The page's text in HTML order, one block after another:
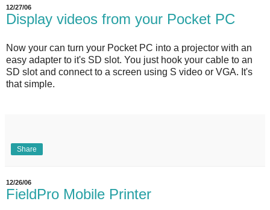
12/27/06
Display videos from your Pocket PC
Now your can turn your Pocket PC into a projector with an
easy adapter to it's SD slot. You just hook your cable to an
SD slot and connect to a screen using S video or VGA. It's
that simple.
Share
12/26/06
FieldPro Mobile Printer